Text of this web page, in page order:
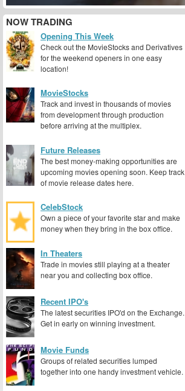
NOW TRADING
Opening This Week
Check out the MovieStocks and Derivatives
for the weekend openers in one easy
location!
MovieStocks
Track and invest in thousands of movies
from development through production
before arriving at the multiplex.
Future Releases
The best money-making opportunities are
upcoming movies opening soon. Keep track
of movie release dates here.
CelebStock
Own a piece of your favorite star and make
money when they bring in the box office.
In Theaters
Trade in movies still playing at a theater
near you and collecting box office.
Recent IPO's
The latest securities IPO'd on the Exchange.
Get in early on winning investment.
Movie Funds
Groups of related securities lumped
together into one handy investment vehicle.